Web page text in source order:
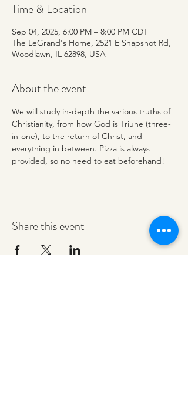
Time & Location
Sep 04, 2025, 6:00 PM – 8:00 PM CDT
The LeGrand's Home, 2521 E Snapshot Rd,
Woodlawn, IL 62898, USA
About the event
We will study in-depth the various truths of
Christianity, from how God is Triune (three-
in-one), to the return of Christ, and
everything in between. Pizza is always
provided, so no need to eat beforehand!
Share this event